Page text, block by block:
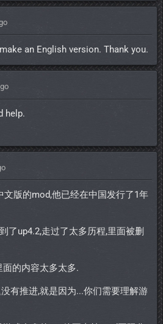
an English version. Thank you.
help.
版的mod,他已经在中国发行了1年
了up4.2,走过了太多历程,里面被删
的内容太多太多.
有推进,就是因为...你们需要理解游